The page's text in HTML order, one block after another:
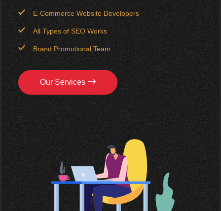
E-Commerce Website Developers
All Types of SEO Works
Brand Promotional Team
Our Services